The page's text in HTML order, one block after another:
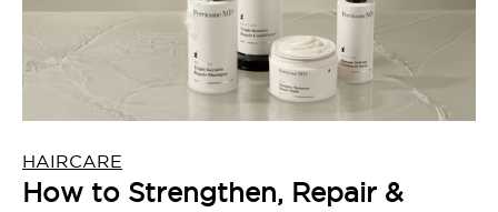
HAIRCARE
How to Strengthen, Repair &